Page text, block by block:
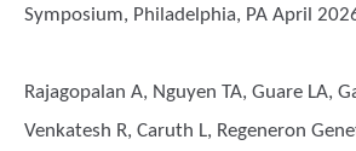
Symposium, Philadelphia, PA April
Rajagopalan A, Nguyen TA, Guare LA,
Venkatesh R, Caruth L, Regeneron